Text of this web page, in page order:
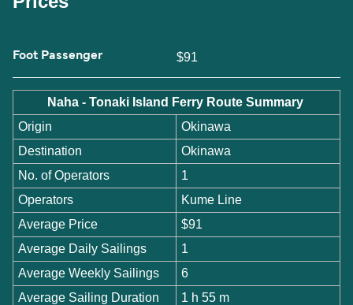
Foot Passenger $91
Naha - Tonaki Island Ferry Route Summary
Origin
Okinawa
Destination
Okinawa
No. of Operators
1
Operators
Kume Line
Average Price
$91
Average Daily Sailings
1
Average Weekly Sailings
6
Average Sailing Duration
1 h 55 m